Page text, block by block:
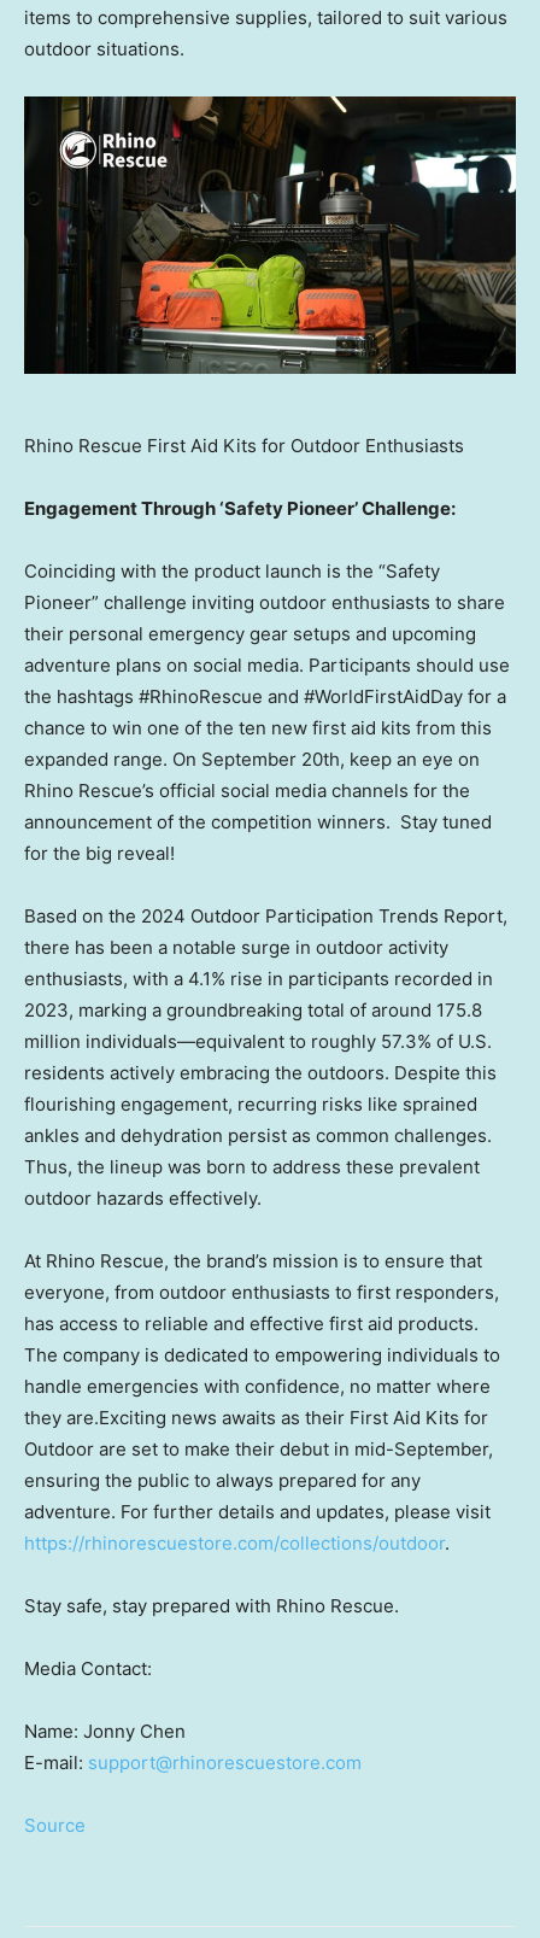
items to comprehensive supplies, tailored to suit various
outdoor situations.
Rhino Rescue First Aid Kits for Outdoor Enthusiasts
Engagement Through ‘Safety Pioneer’ Challenge:
Coinciding with the product launch is the “Safety
Pioneer” challenge inviting outdoor enthusiasts to share
their personal emergency gear setups and upcoming
adventure plans on social media. Participants should use
the hashtags #RhinoRescue and #WorldFirstAidDay for a
chance to win one of the ten new first aid kits from this
expanded range. On September 20th, keep an eye on
Rhino Rescue’s official social media channels for the
announcement of the competition winners. Stay tuned
for the big reveal!
Based on the 2024 Outdoor Participation Trends Report,
there has been a notable surge in outdoor activity
enthusiasts, with a 4.1% rise in participants recorded in
2023, marking a groundbreaking total of around 175.8
million individuals—equivalent to roughly 57.3% of U.S.
residents actively embracing the outdoors. Despite this
flourishing engagement, recurring risks like sprained
ankles and dehydration persist as common challenges.
Thus, the lineup was born to address these prevalent
outdoor hazards effectively.
At Rhino Rescue, the brand’s mission is to ensure that
everyone, from outdoor enthusiasts to first responders,
has access to reliable and effective first aid products.
The company is dedicated to empowering individuals to
handle emergencies with confidence, no matter where
they are.Exciting news awaits as their First Aid Kits for
Outdoor are set to make their debut in mid-September,
ensuring the public to always prepared for any
adventure. For further details and updates, please visit
https://rhinorescuestore.com/collections/outdoor.
Stay safe, stay prepared with Rhino Rescue.
Media Contact:
Name: Jonny Chen
E-mail: support@rhinorescuestore.com
Source